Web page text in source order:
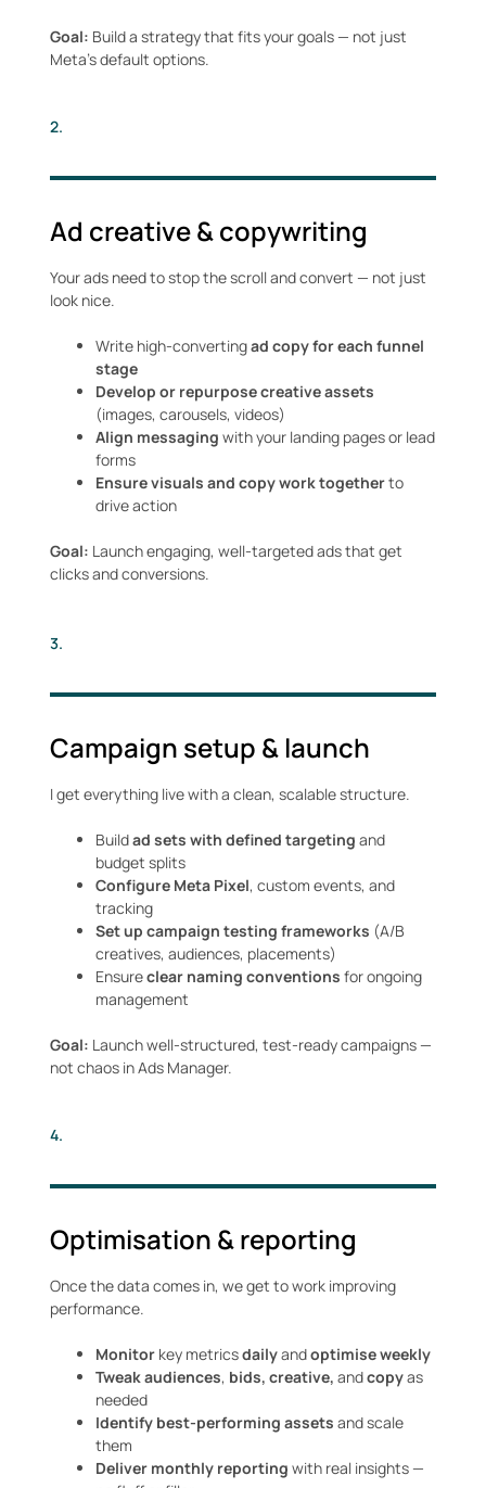
Goal: Build a strategy that fits your goals — not just
Meta’s default options.
2.
Ad creative & copywriting
Your ads need to stop the scroll and convert — not just
look nice.
Write high-convertingad copy for each funnel
stage
Develop or repurpose creative assets
(images, carousels, videos)
Align messaging with your landing pages or lead
forms
Ensure visuals and copy work togetherto
drive action
Goal: Launch engaging, well-targeted ads that get
clicks and conversions.
3.
Campaign setup & launch
I get everything live with a clean, scalable structure.
Buildad sets with defined targeting and
budget splits
Configure Meta Pixel, custom events, and
tracking
Set up campaign testing frameworks (A/B
creatives, audiences, placements)
Ensureclear naming conventions for ongoing
management
Goal: Launch well-structured, test-ready campaigns —
not chaos in Ads Manager.
4.
Optimisation & reporting
Once the data comes in, we get to work improving
performance.
Monitor key metricsdailyandoptimise weekly
Tweak audiences, bids, creative, andcopyas
needed
Identify best-performing assets and scale
them
Deliver monthly reporting with real insights —